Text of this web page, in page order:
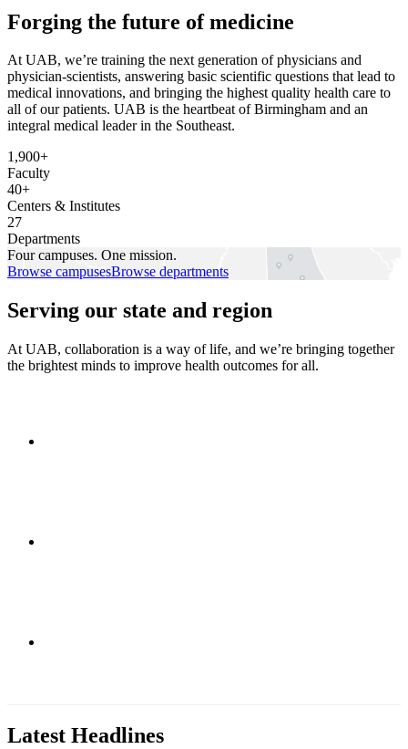
Forging the future of medicine
At UAB, we’re training the next generation of physicians and
physician-scientists, answering basic scientific questions that lead to
medical innovations, and bringing the highest quality health care to
all of our patients. UAB is the heartbeat of Birmingham and an
integral medical leader in the Southeast.
1,900+
Faculty
40+
Centers & Institutes
27
Departments
Four campuses. One mission.
Browse campusesBrowse departments
Serving our state and region
At UAB, collaboration is a way of life, and we’re bringing together
the brightest minds to improve health outcomes for all.
Latest Headlines